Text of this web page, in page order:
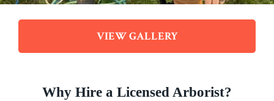
VIEW GALLERY
Why Hire a Licensed Arborist?